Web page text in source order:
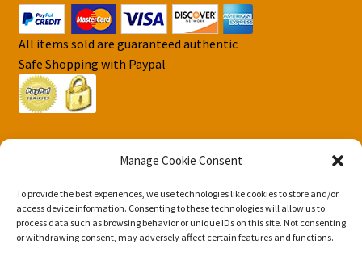
Manage Cookie Consent
To provide the best experiences, we use technologies like cookies to store and/or
access device information. Consenting to these technologies will allow us to
process data such as browsing behavior or unique IDs on this site. Not consenting
or withdrawing consent, may adversely affect certain features and functions.
All items sold are guaranteed authentic
Safe Shopping with Paypal
© DJS Pokemon Cards 2026
Privacy Security Policy DJS Pokemon Cards
Built with
Storefront & WooCommerce.